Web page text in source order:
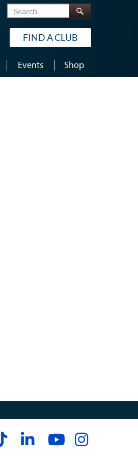
Search
FIND A CLUB
Events Shop